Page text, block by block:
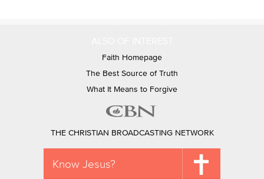
Faith Homepage
The Best Source of Truth
What It Means to Forgive
THE CHRISTIAN BROADCASTING NETWORK
Know Jesus?